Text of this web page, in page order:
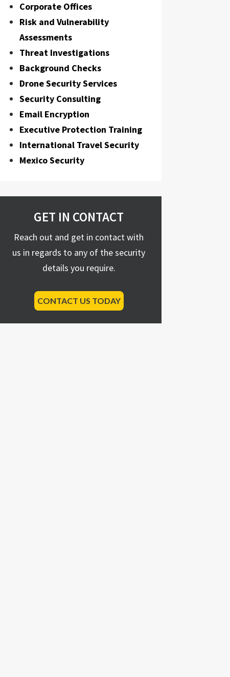
Corporate Offices
Risk and Vulnerability
Assessments
Threat Investigations
Background Checks
Drone Security Services
Security Consulting
Email Encryption
Executive Protection Training
International Travel Security
Mexico Security
GET IN CONTACT
Reach out and get in contact with
us in regards to any of the security
details you require.
CONTACT US TODAY